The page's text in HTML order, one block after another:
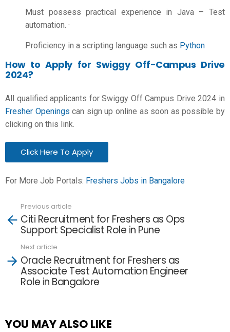
Must possess practical experience in Java – Test
automation. ·
Proficiency in a scripting language such as Python
How to Apply for Swiggy Off-Campus Drive
2024?
All qualified applicants for Swiggy Off Campus Drive 2024 in
Fresher Openings can sign up online as soon as possible by
clicking on this link.
Click Here To Apply
For More Job Portals: Freshers Jobs in Bangalore
more
Previous article
Citi Recruitment for Freshers as Ops
Support Specialist Role in Pune
Next article
Oracle Recruitment for Freshers as
Associate Test Automation Engineer
Role in Bangalore
YOU MAY ALSO LIKE